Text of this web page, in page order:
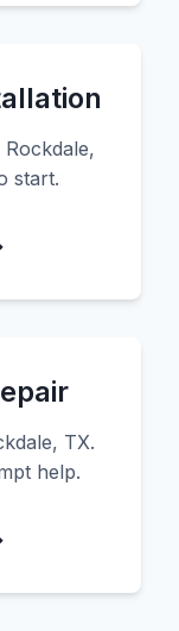
start.
TX.
help.